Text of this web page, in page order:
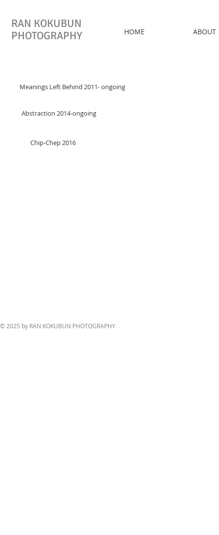
RAN KOKUBUN
PHOTOGRAPHY
HOME ABOUT
Abstraction 2014-ongoing
Meanings Left Behind 2011- ongoing
Chip-Chep 2016
© 2025 by RAN KOKUBUN PHOTOGRAPHY